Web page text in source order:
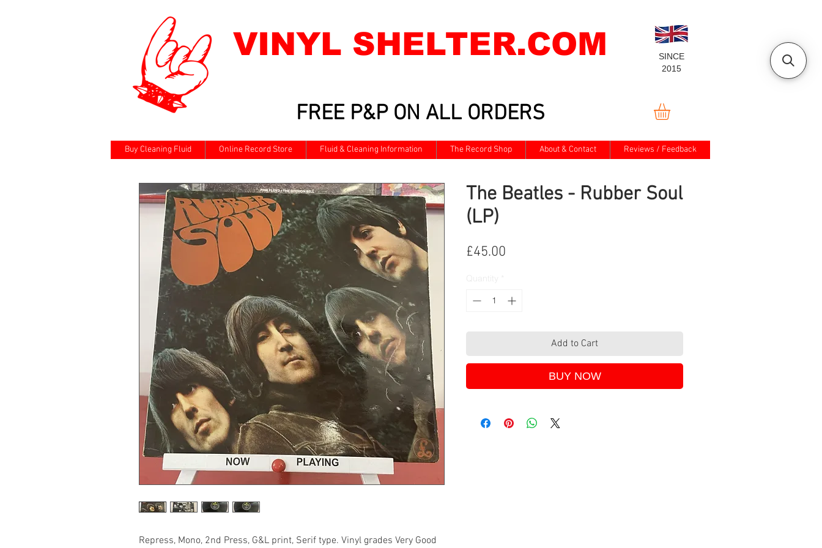
VINYL SHELTER.COM
FREE P&P ON ALL ORDERS
SINCE
2015
Buy Cleaning Fluid Online Record Store Fluid & Cleaning Information The Record Shop About & Contact Reviews / Feedback
Repress, Mono, 2nd Press, G&L print, Serif type. Vinyl grades Very Good
The Beatles - Rubber Soul
(LP)
£45.00
Add to Cart
BUY NOW